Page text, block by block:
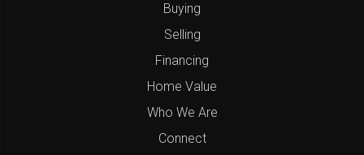
Buying
Selling
Financing
Home Value
Who We Are
Connect